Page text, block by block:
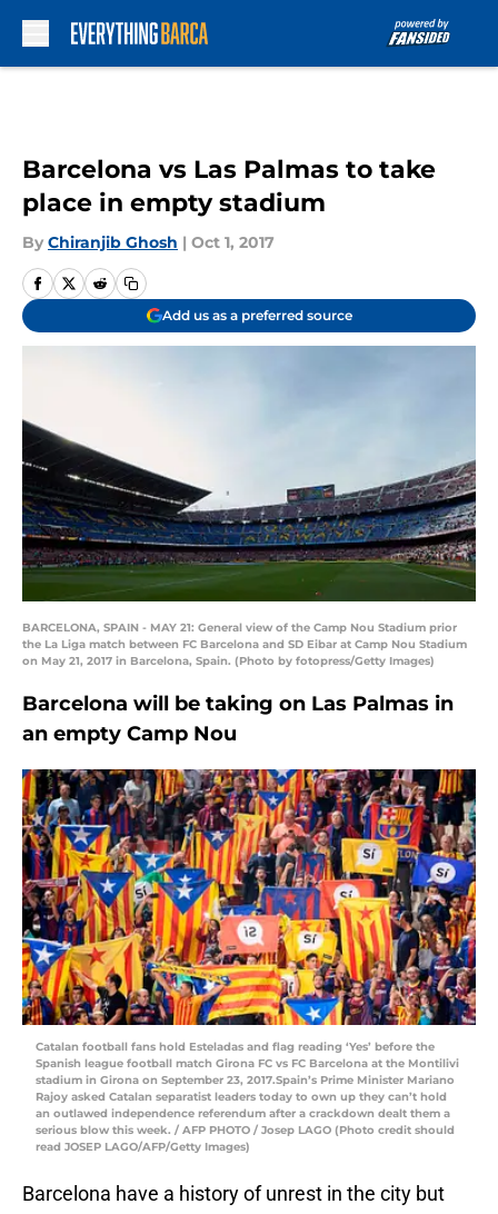
Barcelona vs Las Palmas to take
place in empty stadium
By Chiranjib Ghosh | Oct 1, 2017
Add us as a preferred source
BARCELONA, SPAIN - MAY 21: General view of the Camp Nou Stadium prior
the La Liga match between FC Barcelona and SD Eibar at Camp Nou Stadium
on May 21, 2017 in Barcelona, Spain. (Photo by fotopress/Getty Images)
Barcelona will be taking on Las Palmas in
an empty Camp Nou
Catalan football fans hold Esteladas and flag reading ‘Yes’ before the
Spanish league football match Girona FC vs FC Barcelona at the Montilivi
stadium in Girona on September 23, 2017.Spain’s Prime Minister Mariano
Rajoy asked Catalan separatist leaders today to own up they can’t hold
an outlawed independence referendum after a crackdown dealt them a
serious blow this week. / AFP PHOTO / Josep LAGO (Photo credit should
read JOSEP LAGO/AFP/Getty Images)
Barcelona have a history of unrest in the city but